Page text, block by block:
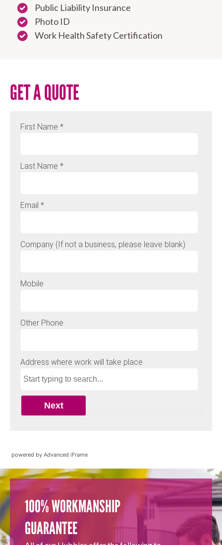
Public Liability Insurance
Photo ID
Work Health Safety Certification
GET A QUOTE
powered by Advanced iFrame
100% WORKMANSHIP
GUARANTEE